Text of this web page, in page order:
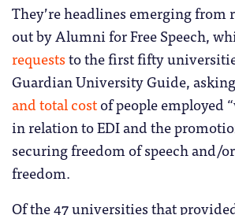
They’re headlines emerging from
out by Alumni for Free Speech,
requeststo the first fifty
Guardian University Guide,
and total costof people employed
in relation to EDI and the
securing freedom of speech and/
freedom.
Of the 47 universities that